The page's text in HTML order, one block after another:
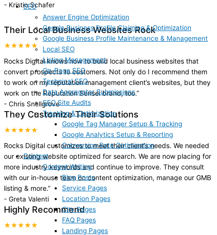
SEO
Answer Engine Optimization
Google Business Profile Claiming & Optimization
Google Business Profile Maintenance & Management
Local SEO
Listing Management
On-Page SEO
Technical SEO
Data Aggregator Submissions
SEO Site Audits
Tracking & Optimization
Google Tag Manager Setup & Tracking
Google Analytics Setup & Reporting
Conversion Rate Optimization
Content
Content Writing
Blog Posts
Service Pages
Location Pages
City Pages
FAQ Pages
Landing Pages
- Kristin Schafer
Their Local Business Websites Rock
★★★★★
Rocks Digital knows how to build local business websites that
convert prospects to customers. Not only do I recommend them
to work on my reputation management client’s websites, but they
work on the Reputation Sensei brand, too.”
- Chris Snellgrove
They Customize Their Solutions
★★★★★
Rocks Digital customizes to meet their client’s needs. We needed
our existing website optimized for search. We are now placing for
more industry keywords and continue to improve. They consult
with our in-house team on content optimization, manage our GMB
listing & more.”
- Greta Valenti
Highly Recommend
★★★★★